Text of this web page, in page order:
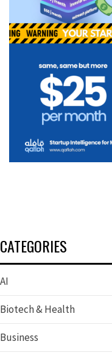
CATEGORIES
AI
Biotech & Health
Business